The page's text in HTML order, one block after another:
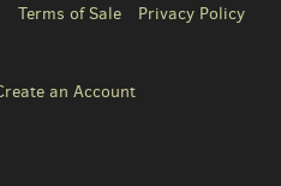
Terms of Sale
Privacy Policy
an Account